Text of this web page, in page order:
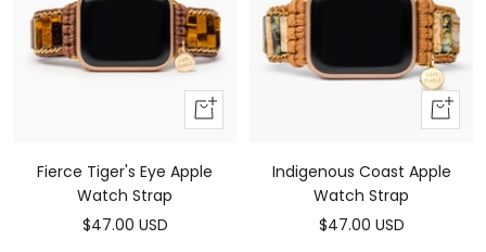
Add
to
cart
Fierce Tiger's Eye Apple
Watch Strap
Sale
$47.00 USD
Add
to
cart
Indigenous Coast Apple
Watch Strap
Sale
$47.00 USD